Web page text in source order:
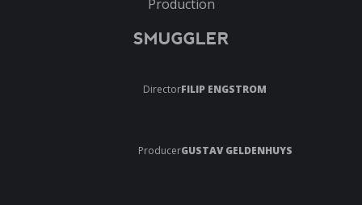
Production
SMUGGLER
DirectorFILIP ENGSTROM
ProducerGUSTAV GELDENHUYS